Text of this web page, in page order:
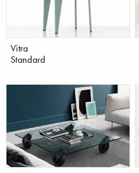
Vitra
Standard